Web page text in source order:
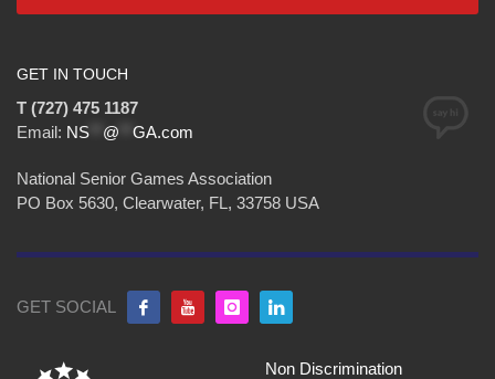
GET IN TOUCH
T (727) 475 1187
Email: NS @ GA.com
National Senior Games Association
PO Box 5630, Clearwater, FL, 33758 USA
GET SOCIAL
Non Discrimination